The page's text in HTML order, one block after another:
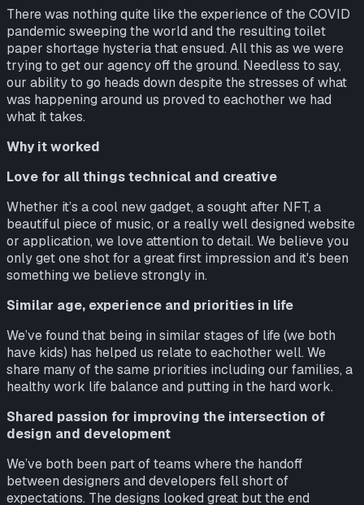
There was nothing quite like the experience of the COVID
pandemic sweeping the world and the resulting toilet
paper shortage hysteria that ensued. All this as we were
trying to get our agency off the ground. Needless to say,
our ability to go heads down despite the stresses of what
was happening around us proved to eachother we had
what it takes.
Why it worked
Love for all things technical and creative
Whether it’s a cool new gadget, a sought after NFT, a
beautiful piece of music, or a really well designed website
or application, we love attention to detail. We believe you
only get one shot for a great first impression and it's been
something we believe strongly in.
Similar age, experience and priorities in life
We’ve found that being in similar stages of life (we both
have kids) has helped us relate to eachother well. We
share many of the same priorities including our families, a
healthy work life balance and putting in the hard work.
Shared passion for improving the intersection of
design and development
We’ve both been part of teams where the handoff
between designers and developers fell short of
expectations. The designs looked great but the end